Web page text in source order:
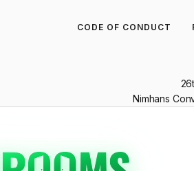
CODE OF CONDUCT
Nimhans